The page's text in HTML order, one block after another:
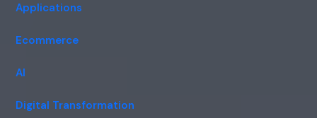
Applications
Ecommerce
AI
Digital Transformation